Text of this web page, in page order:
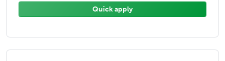
Quick apply